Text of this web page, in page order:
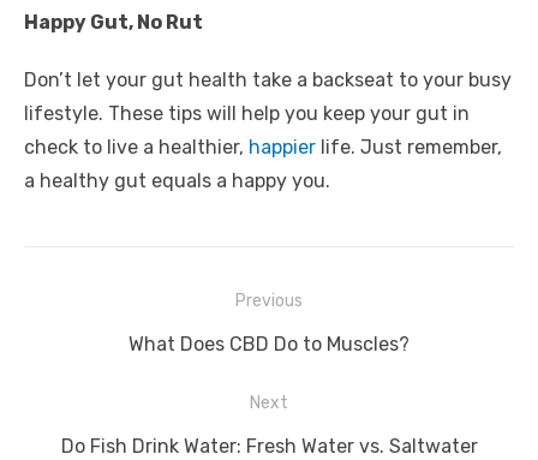
Happy Gut, No Rut
Don’t let your gut health take a backseat to your busy
lifestyle. These tips will help you keep your gut in
check to live a healthier, happier life. Just remember,
a healthy gut equals a happy you.
navigation
Previous
Previous
What Does CBD Do to Muscles?
Next
NextDo Fish Drink Water: Fresh Water vs. Saltwater